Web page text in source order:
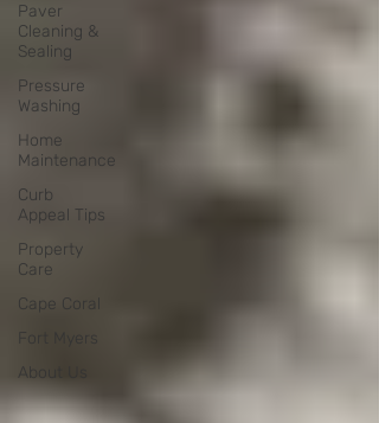
Paver
Cleaning &
Sealing
Pressure
Washing
Home
Maintenance
Curb
Appeal Tips
Property
Care
Cape Coral
About Us